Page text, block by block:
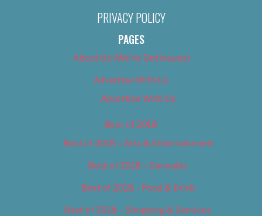
PRIVACY POLICY
PAGES
About Us (We’ve Got Issues)
Advertise With Us
Advertise With Us
Best of 2018
Best of 2018 – Arts & Entertainment
Best of 2018 – Cannabis
Best of 2018 – Food & Drink
Best of 2018 – Shopping & Services